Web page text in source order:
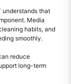
understands that
Media
habits, and
smoothly.
reduce
long-term